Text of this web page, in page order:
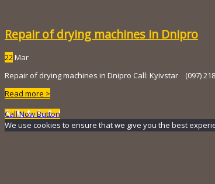
Repair of drying machines in Dnipro
22 Mar
Repair of drying machines in Dnipro Call: Kyivstar (097)
Read more >
Call Now Button
We use cookies to ensure that we give you the best